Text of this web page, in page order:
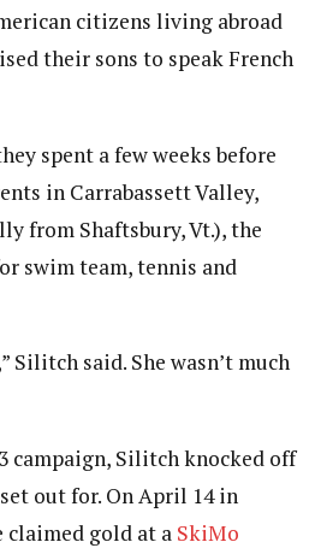
citizens living abroad
their sons to speak French
spent a few weeks before
in Carrabassett Valley,
from Shaftsbury, Vt.), the
swim team, tennis and
Silitch said. She wasn’t much
campaign, Silitch knocked off
out for. On April 14 in
claimed gold at a SkiMo